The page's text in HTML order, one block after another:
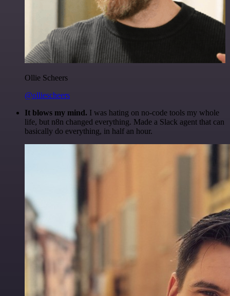
Ollie Scheers
@olliescheers
It blows my mind. I was hating on no-code tools my whole
life, but n8n changed everything. Made a Slack agent that can
basically do everything, in half an hour.